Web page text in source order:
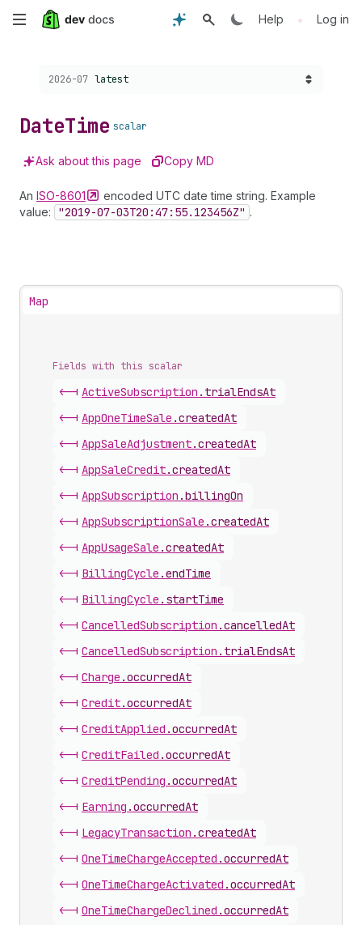
Skip
content
Help • Log in
Choose a version:
2026-07 latest
DateTime scalar
Ask about this page Copy MD
An ISO-8601
encoded UTC date time string. Example
value:
"2019-07-03T20:47:55.123456Z" .
Map
Fields with this scalar
<-| ActiveSubscription . trialEndsAt
<-| AppOneTimeSale .createdAt
<-| AppSaleAdjustment.createdAt
<-| AppSaleCredit.createdAt
<-| AppSubscription .billingOn
<-| AppSubscriptionSale .createdAt
<-| AppUsageSale .createdAt
<-| BillingCycle .endTime
<-| BillingCycle . startTime
<-| CancelledSubscription .cancelledAt
<-| CancelledSubscription . trialEndsAt
<-| Charge .occurredAt
<-| Credit.occurredAt
<-| CreditApplied .occurredAt
<-| CreditFailed .occurredAt
<-| CreditPending .occurredAt
<-| Earning .occurredAt
<-| LegacyTransaction .createdAt
<-| OneTimeChargeAccepted .occurredAt
<-| OneTimeChargeActivated .occurredAt
<-| OneTimeChargeDeclined .occurredAt